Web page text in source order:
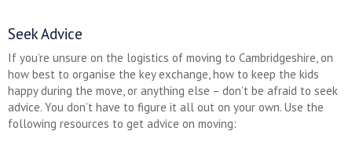
Seek Advice
If you’re unsure on the logistics of moving to Cambridgeshire, on
how best to organise the key exchange, how to keep the kids
happy during the move, or anything else – don’t be afraid to seek
advice. You don’t have to figure it all out on your own. Use the
following resources to get advice on moving: